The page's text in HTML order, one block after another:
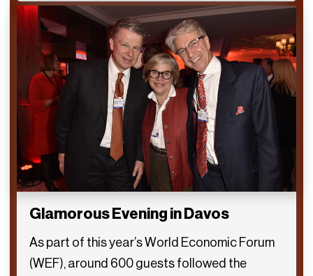
Glamorous Evening in Davos
As part of this year’s World Economic Forum
(WEF), around 600 guests followed the